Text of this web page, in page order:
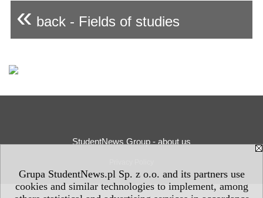
Grupa StudentNews.pl Sp. z o.o. and its partners use
cookies and similar technologies to implement, among
« back - Fields of studies
StudentNews Group - about us